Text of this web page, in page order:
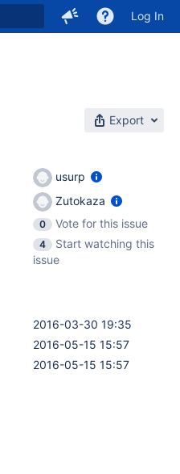
Log In
Export
usurp
Zutokaza
0
Vote for this issue
4
Start watching this
issue
2016-03-30 19:35
2016-05-15 15:57
2016-05-15 15:57